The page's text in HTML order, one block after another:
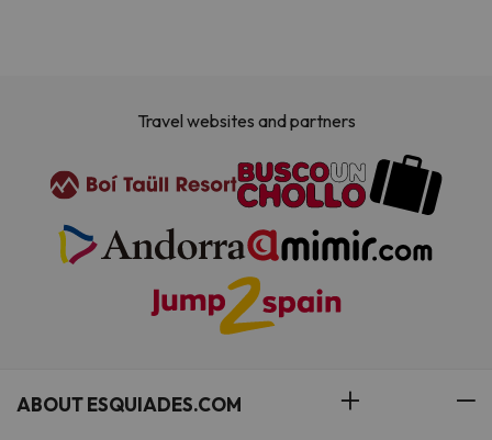
Travel websites and partners
ABOUT ESQUIADES.COM